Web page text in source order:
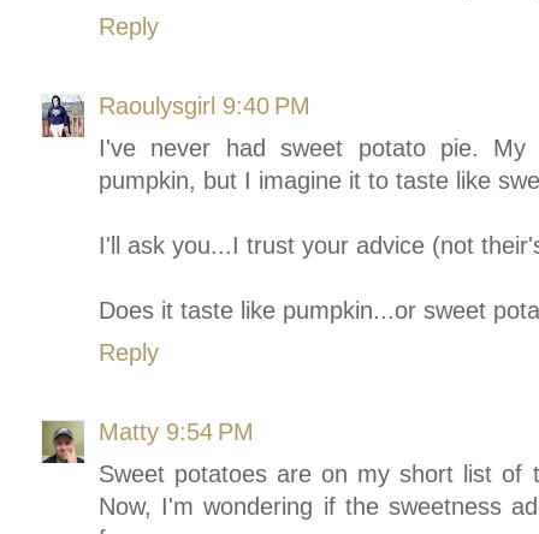
Reply
Raoulysgirl 9:40 PM
I've never had sweet potato pie.
pumpkin, but I imagine it to taste like
I'll ask you...I trust your advice (not
Does it taste like pumpkin...or sweet
Reply
Matty 9:54 PM
Sweet potatoes are on my short list
Now, I'm wondering if the sweetness